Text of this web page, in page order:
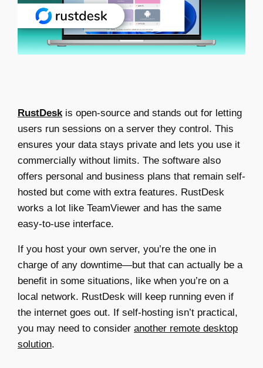
RustDeskis open-source and stands out for letting
users run sessions on a server they control. This
ensures your data stays private and lets you use it
commercially without limits. The software also
offers personal and business plans that remain self-
hosted but come with extra features. RustDesk
works a lot like TeamViewer and has the same
easy-to-use interface.
If you host your own server, you’re the one in
charge of any downtime—but that can actually be a
benefit in some situations, like when you’re on a
local network. RustDesk will keep running even if
the internet goes out. If self-hosting isn’t practical,
you may need to consider another remote desktop
solution.